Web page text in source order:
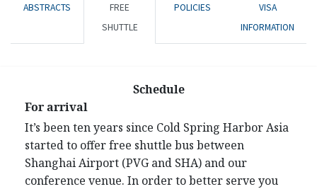
ABSTRACTS
FREE
SHUTTLE
POLICIES
VISA
INFORMATION
Schedule
For arrival
It’s been ten years since Cold Spring Harbor Asia
started to offer free shuttle bus between
Shanghai Airport (PVG and SHA) and our
conference venue. In order to better serve you